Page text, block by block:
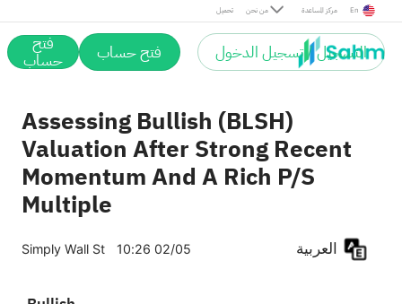
تحميل من نحن مركز المساعدة En
التسجيل / تسجيل الدخول فتح حساب فتح
حساب
Assessing Bullish (BLSH)
Valuation After Strong Recent
Momentum And A Rich P/S
Multiple
Simply Wall St 10:26 02/05